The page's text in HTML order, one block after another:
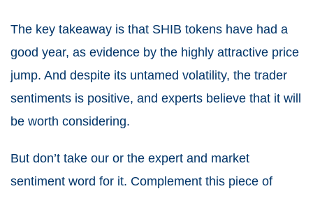
The key takeaway is that SHIB tokens have had a
good year, as evidence by the highly attractive price
jump. And despite its untamed volatility, the trader
sentiments is positive, and experts believe that it will
be worth considering.
But don’t take our or the expert and market
sentiment word for it. Complement this piece of